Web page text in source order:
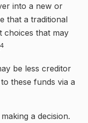
into a new or
that a traditional
choices that may
4
be less creditor
these funds via a
a decision.